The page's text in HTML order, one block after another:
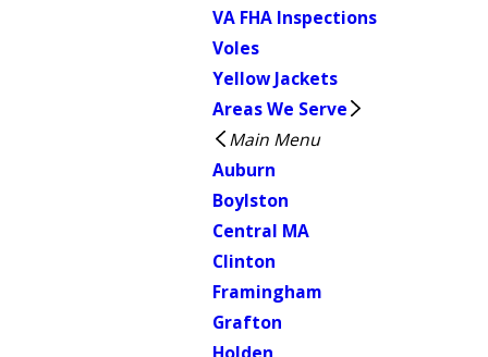
VA FHA Inspections
Voles
Yellow Jackets
Areas We Serve
Main Menu
Auburn
Boylston
Central MA
Clinton
Framingham
Grafton
Holden